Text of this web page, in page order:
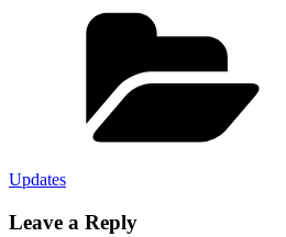
Updates
Leave a Reply